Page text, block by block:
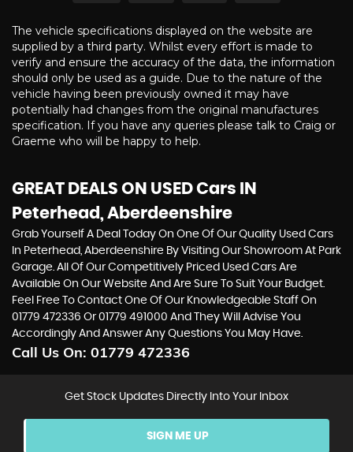
The vehicle specifications displayed on the website are
supplied by a third party. Whilst every effort is made to
verify and ensure the accuracy of the data, the information
should only be used as a guide. Due to the nature of the
vehicle having been previously owned it may have
potentially had changes from the original manufactures
specification. If you have any queries please talk to Craig or
Graeme who will be happy to help.
GREAT DEALS ON USED Cars IN
Peterhead, Aberdeenshire
Grab Yourself A Deal Today On One Of Our Quality Used Cars
In Peterhead, Aberdeenshire By Visiting Our Showroom At Park
Garage. All Of Our Competitively Priced Used Cars Are
Available On Our Website And Are Sure To Suit Your Budget.
Feel Free To Contact One Of Our Knowledgeable Staff On
01779 472336 Or01779 491000 And They Will Advise You
Accordingly And Answer Any Questions You May Have.
Call Us On: 01779 472336
Get Stock Updates Directly Into Your Inbox
SIGN ME UP